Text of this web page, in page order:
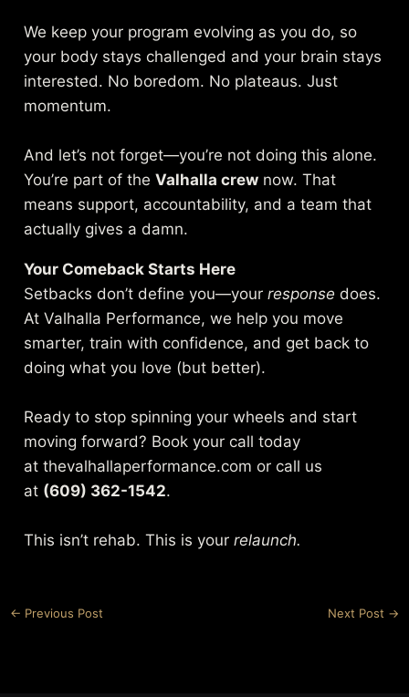
We keep your program evolving as you do, so
your body stays challenged and your brain stays
interested. No boredom. No plateaus. Just
momentum.
And let’s not forget—you’re not doing this alone.
You’re part of theValhalla crew now. That
means support, accountability, and a team that
actually gives a damn.
Your Comeback Starts Here
Setbacks don’t define you—yourresponse does.
At Valhalla Performance, we help you move
smarter, train with confidence, and get back to
doing what you love (but better).
Ready to stop spinning your wheels and start
moving forward? Book your call today
atthevalhallaperformance.com or call us
at (609) 362-1542.
This isn’t rehab. This is yourrelaunch.
← Previous Post Next Post →